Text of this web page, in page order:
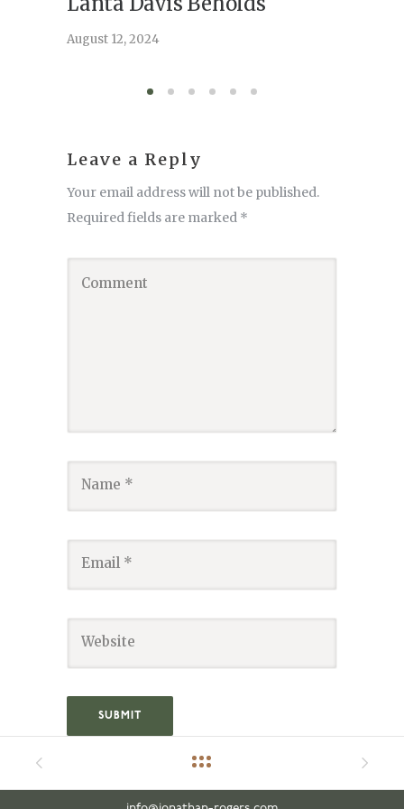
August 12, 2024
Leave a Reply
Your email address will not be published.
Required fields are marked *